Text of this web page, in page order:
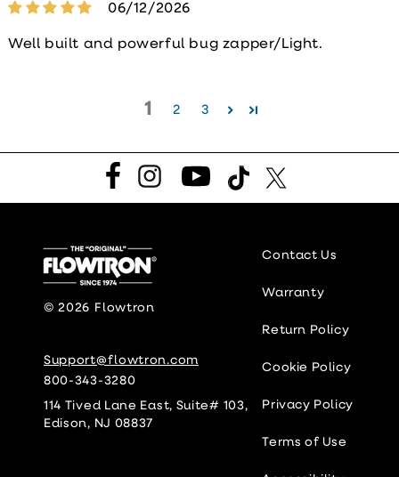
06/12/2026
Well built and powerful bug zapper/Light.
1 2 3
FacebookInstagramYouTubeTikTokTwitter
© 2026 Flowtron
Support@flowtron.com
800-343-3280
114 Tived Lane East, Suite# 103,
Edison, NJ 08837
Contact Us
Warranty
Return Policy
Cookie Policy
Privacy Policy
Terms of Use